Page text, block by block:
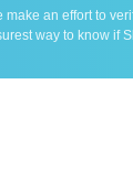
an effort to
way to know if